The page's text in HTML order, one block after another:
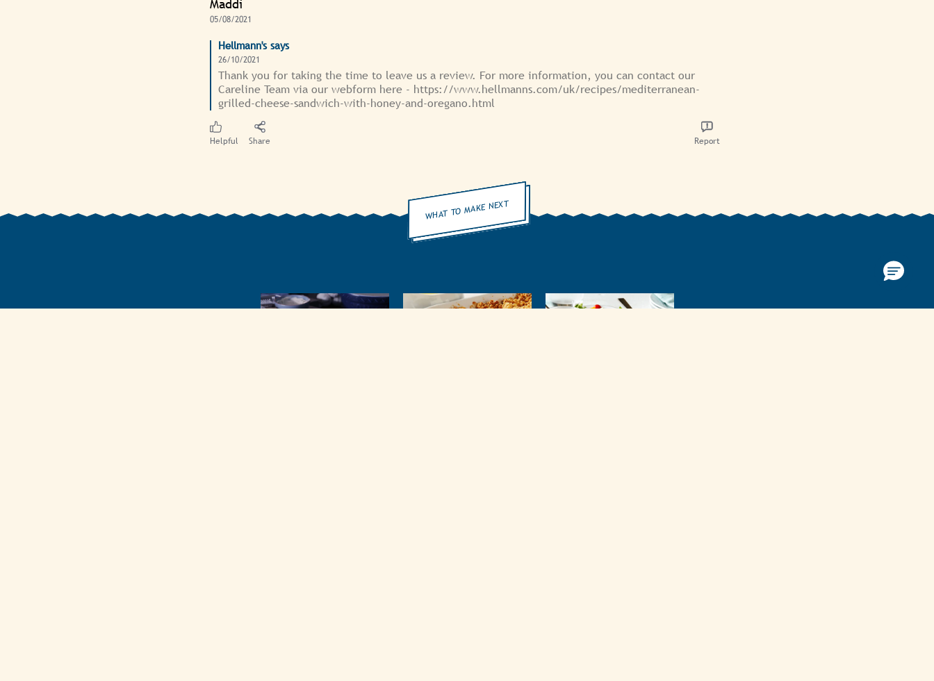
Maddi
05/08/2021
Hellmann's says
26/10/2021
Thank you for taking the time to leave us a review. For more information, you can contact our
Careline Team via our webform here - https://www.hellmanns.com/uk/recipes/mediterranean-
grilled-cheese-sandwich-with-honey-and-oregano.html
Helpful Share Report
WHAT TO MAKE NEXT